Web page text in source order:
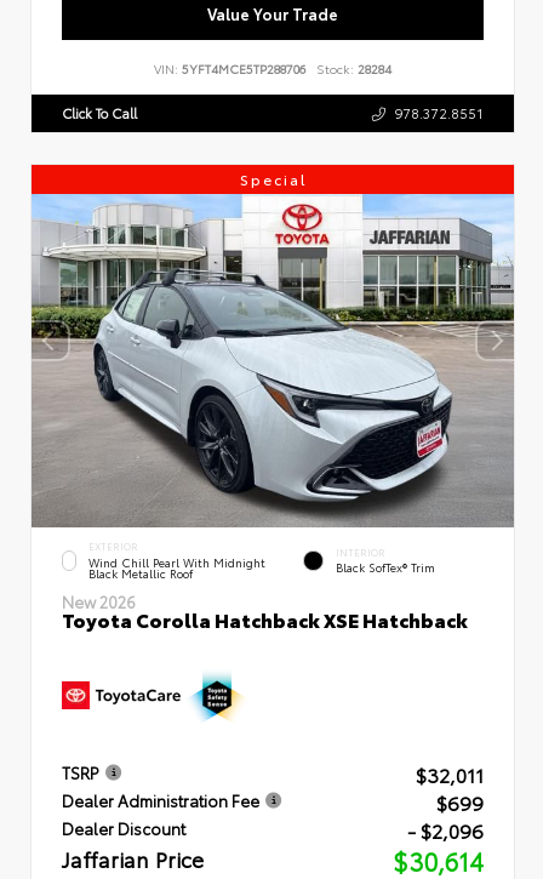
Value Your Trade
VIN: 5YFT4MCE5TP288706 Stock: 28284
Click To Call 978.372.8551
Special
EXTERIOR
Wind Chill Pearl With Midnight
Black Metallic Roof
INTERIOR
Black SofTex® Trim
New 2026
Toyota Corolla Hatchback XSE Hatchback
TSRP $32,011
Dealer Administration Fee $699
Dealer Discount - $2,096
Jaffarian Price $30,614